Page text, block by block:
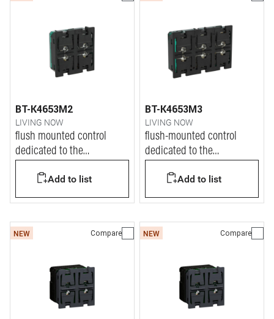
BT-K4653M2
LIVING NOW
flush mounted control
dedicated to the
Add to list
BT-K4653M3
LIVING NOW
flush-mounted control
dedicated to the
Add to list
NEW Compare NEW Compare